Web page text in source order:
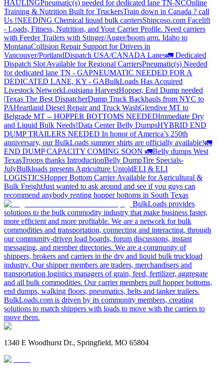
HAULINGPneumatic(s) needed for dedicated lane TN-NCOnline
Training & Nutrition Built for TruckersTrain down in Canada ? call
Us !NEEDING Chemical liquid bulk carriersShipcoso.com Facelift
- Loads, Fitness, Nutrition, and Your Carrier Profile. Need carriers
with Feeder Trailers with Stinger/Auger/boom arm. Idaho to
MontanaCollision Repair Support for Drivers in
Vancouver/PortlandDispatch USA/CANADA Lanes🚛 Dedicated
Dispatch Slot Available for Regional CarriersPneumatic(s) Needed
for dedicated lane TN - GAPNEUMATIC NEEDED FOR A
DEDICATED LANE, KY - GABulkLoads Has Acquired
Livestock NetworkLouisiana HarvestHopper, End Dump needed
|Texas The Best DispatcherDump Truck Backhauls from NYC to
PAHeartland Diesel Repair and Truck WashGlendive MT to
Belgrade MT -- HOPPER BOTTOMS NEEDEDImmediate Dry
and Liquid Bulk Needs!Data Center Belly DumpsHYBRID END
DUMP TRAILERS NEEDED In honor of America’s 250th
anniversary, our BulkLoads summer shirts are officially available!🚛
END DUMP CAPACITY COMING SOON 🚛Belly dumps West
TexasTroops thanks IntroductionBelly DumpTire Specials-
JulyBulkloads presents Agriculture UntoldELI & ELI
LOGISTICSHopper Bottom Carrier Available for Agricultural &
Bulk FreightJust wanted to ask around and see if you guys can
recommend anybody renting hopper bottoms in South Texas
BulkLoads provides
solutions to the bulk commodity industry that make business faster,
more efficient and more profitable. We are a network for bulk
commodities and transportation, connecting and interacting, through
our community-driven load boards, forum discussions, instant
messaging, and member directories. We are a community of
shippers, brokers and carriers in the dry and liquid bulk truckload
industry. Our shipper members are traders, merchandisers and
transportation logistics managers of grain, feed, fertilizer, aggregate
and all bulk commodities. Our carrier members pull hopper bottoms,
end dumps, walking floors, pneumatics, belts and tanker trailers.
BulkLoads.com is driven by its community members, creating
solutions to match shippers with loads to move with the carriers to
move them.
1340 E Woodhurst Dr., Springfield, MO 65804